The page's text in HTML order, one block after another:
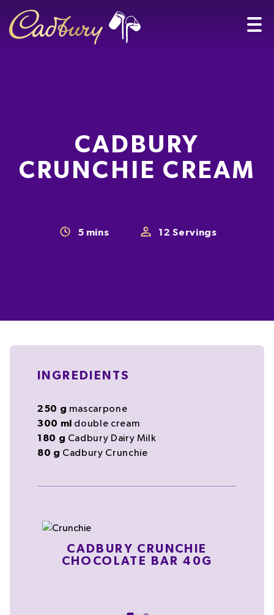
CADBURY
CRUNCHIE CREAM
5 mins 12 Servings
INGREDIENTS
250 g mascarpone
300 ml double cream
180 g Cadbury Dairy Milk
80 g Cadbury Crunchie
CADBURY CRUNCHIE
CHOCOLATE BAR 40G